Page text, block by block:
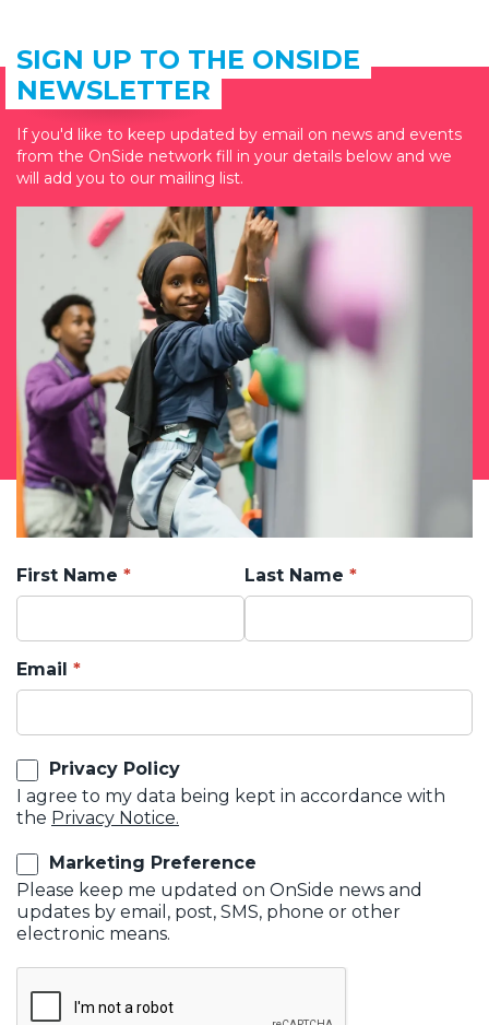
SIGN UP TO THE ONSIDE
NEWSLETTER
If you'd like to keep updated by email on news and events
from the OnSide network fill in your details below and we
will add you to our mailing list.
First Name Last Name
Email
Privacy Policy
I agree to my data being kept in accordance with
the Privacy Notice.
Marketing Preference
Please keep me updated on OnSide news and
updates by email, post, SMS, phone or other
electronic means.